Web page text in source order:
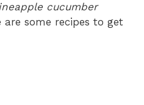
cucumber
are some recipes to get